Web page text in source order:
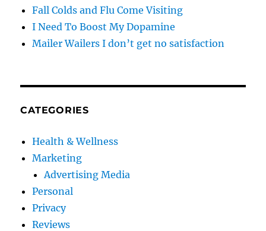
Fall Colds and Flu Come Visiting
I Need To Boost My Dopamine
Mailer Wailers I don’t get no satisfaction
CATEGORIES
Health & Wellness
Marketing
Advertising Media
Personal
Privacy
Reviews